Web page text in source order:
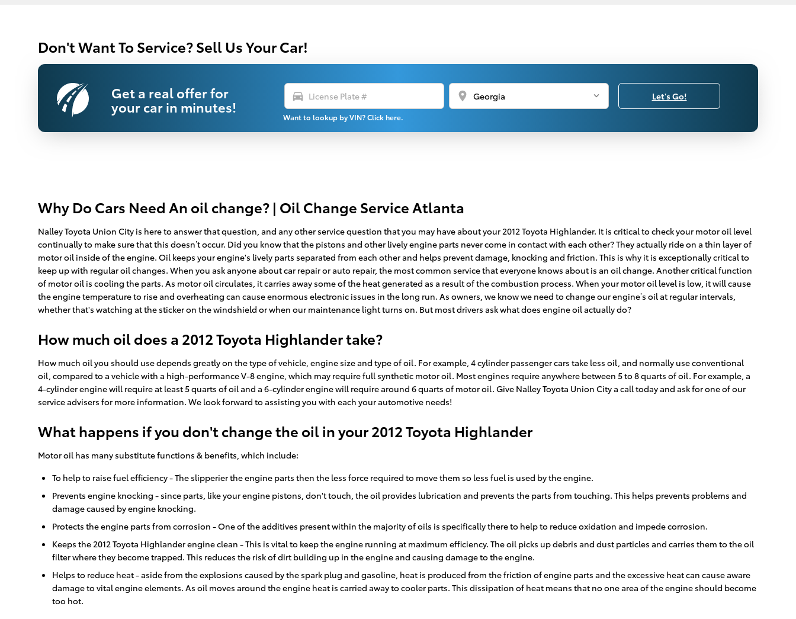
Don't Want To Service? Sell Us Your Car!
Get a real offer for
your car in minutes!
directions_car location_on
Want to lookup by VIN? Click here.
Let's Go!
Why Do Cars Need An oil change? | Oil Change Service Atlanta
Nalley Toyota Union City is here to answer that question, and any other service question that you may have about your 2012 Toyota Highlander. It is critical to check your motor oil level
continually to make sure that this doesn’t occur. Did you know that the pistons and other lively engine parts never come in contact with each other? They actually ride on a thin layer of
motor oil inside of the engine. Oil keeps your engine's lively parts separated from each other and helps prevent damage, knocking and friction. This is why it is exceptionally critical to
keep up with regular oil changes. When you ask anyone about car repair or auto repair, the most common service that everyone knows about is an oil change. Another critical function
of motor oil is cooling the parts. As motor oil circulates, it carries away some of the heat generated as a result of the combustion process. When your motor oil level is low, it will cause
the engine temperature to rise and overheating can cause enormous electronic issues in the long run. As owners, we know we need to change our engine’s oil at regular intervals,
whether that's watching at the sticker on the windshield or when our maintenance light turns on. But most drivers ask what does engine oil actually do?
How much oil does a 2012 Toyota Highlander take?
How much oil you should use depends greatly on the type of vehicle, engine size and type of oil. For example, 4 cylinder passenger cars take less oil, and normally use conventional
oil, compared to a vehicle with a high-performance V-8 engine, which may require full synthetic motor oil. Most engines require anywhere between 5 to 8 quarts of oil. For example, a
4-cylinder engine will require at least 5 quarts of oil and a 6-cylinder engine will require around 6 quarts of motor oil. Give Nalley Toyota Union City a call today and ask for one of our
service advisers for more information. We look forward to assisting you with each your automotive needs!
What happens if you don't change the oil in your 2012 Toyota Highlander
Motor oil has many substitute functions & benefits, which include:
To help to raise fuel efficiency - The slipperier the engine parts then the less force required to move them so less fuel is used by the engine.
Prevents engine knocking - since parts, like your engine pistons, don't touch, the oil provides lubrication and prevents the parts from touching. This helps prevents problems and
damage caused by engine knocking.
Protects the engine parts from corrosion - One of the additives present within the majority of oils is specifically there to help to reduce oxidation and impede corrosion.
Keeps the 2012 Toyota Highlander engine clean - This is vital to keep the engine running at maximum efficiency. The oil picks up debris and dust particles and carries them to the oil
filter where they become trapped. This reduces the risk of dirt building up in the engine and causing damage to the engine.
Helps to reduce heat - aside from the explosions caused by the spark plug and gasoline, heat is produced from the friction of engine parts and the excessive heat can cause aware
damage to vital engine elements. As oil moves around the engine heat is carried away to cooler parts. This dissipation of heat means that no one area of the engine should become
too hot.